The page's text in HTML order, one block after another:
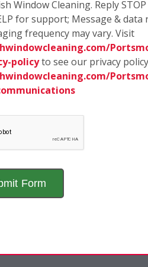
Window Cleaning. Reply
for support; Message & data
frequency may vary. Visit
policyto see our privacy